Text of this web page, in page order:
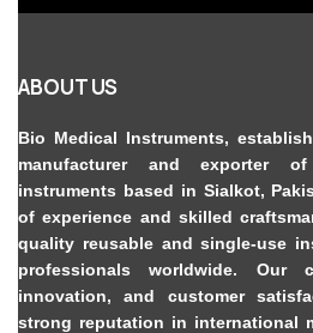
ABOUT US
Bio Medical Instruments,
manufacturer and exporter
instruments based in Sialkot,
of experience and skilled
quality reusable and single-use
professionals worldwide. Our
innovation, and customer
strong reputation in international